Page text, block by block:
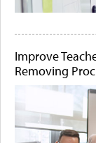
Improve
Removing